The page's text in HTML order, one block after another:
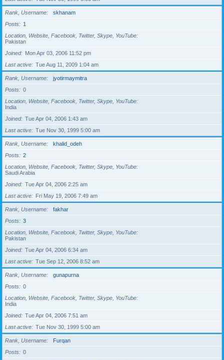
Rank, Username
skhanam
Posts
1
Location, Website, Facebook, Twitter, Skype, YouTube
Pakistan
Joined
Mon Apr 03, 2006 11:52 pm
Last active
Tue Aug 11, 2009 1:04 am
Rank, Username
jyotirmaymitra
Posts
0
Location, Website, Facebook, Twitter, Skype, YouTube
India
Joined
Tue Apr 04, 2006 1:43 am
Last active
Tue Nov 30, 1999 5:00 am
Rank, Username
khalid_odeh
Posts
2
Location, Website, Facebook, Twitter, Skype, YouTube
Saudi Arabia
Joined
Tue Apr 04, 2006 2:25 am
Last active
Fri May 19, 2006 7:49 am
Rank, Username
fakhar
Posts
3
Location, Website, Facebook, Twitter, Skype, YouTube
Pakistan
Joined
Tue Apr 04, 2006 6:34 am
Last active
Tue Sep 12, 2006 8:52 am
Rank, Username
gunapurna
Posts
0
Location, Website, Facebook, Twitter, Skype, YouTube
India
Joined
Tue Apr 04, 2006 7:51 am
Last active
Tue Nov 30, 1999 5:00 am
Rank, Username
Furqan
Posts
0